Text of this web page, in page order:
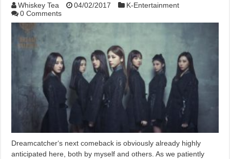
Whiskey Tea 04/02/2017
K-Entertainment
0 Comments
Dreamcatcher‘s next comeback is obviously already highly
anticipated here, both by myself and others. As we patiently